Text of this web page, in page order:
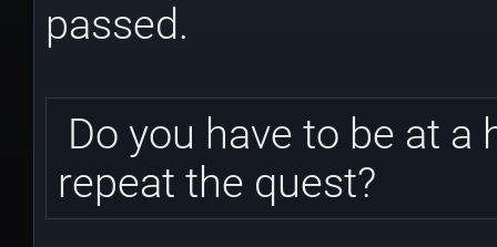
passed.
Do you have to be at
repeat the quest?